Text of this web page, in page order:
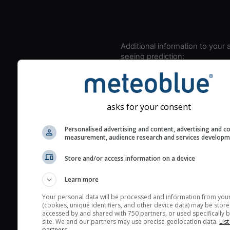
Additional information to your
seeing prediction:
Look for dark blue colors
cloud cover and green
for good seeing
The estimated seeing
2) range from 1 (poor) to
These values are
Cloud cover ranges from
blue (0%) to white
asks for your consent
Personalised advertising and content, advertising and
measurement, audience research and services
Store and/or access information on a device
Learn more
Your personal data will be processed and information from
(cookies, unique identifiers, and other device data) may be
accessed by and shared with 750 partners, or used specifically
site. We and our partners may use precise geolocation data.